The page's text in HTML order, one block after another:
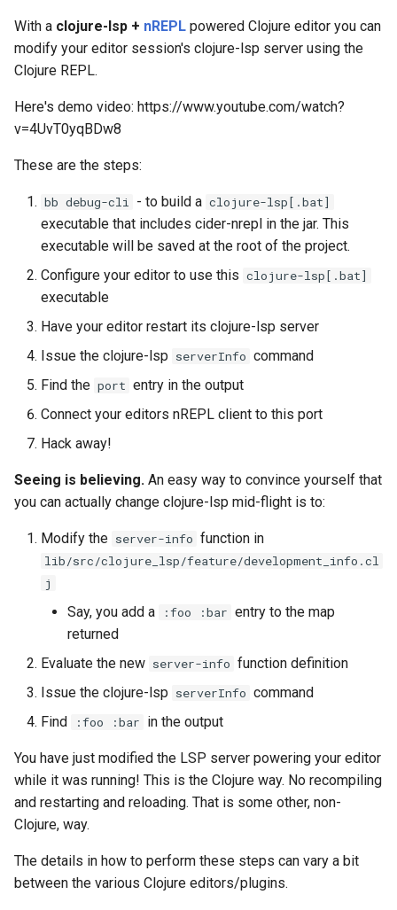
With a clojure-lsp + nREPL powered Clojure editor you can
modify your editor session's clojure-lsp server using the
Clojure REPL.
Here's demo video: https://www.youtube.com/watch?
v=4UvT0yqBDw8
These are the steps:
bb debug-cli - to build a clojure-lsp[.bat]
executable that includes cider-nrepl in the jar. This
executable will be saved at the root of the project.
Configure your editor to use this clojure-lsp[.bat]
executable
Have your editor restart its clojure-lsp server
Issue the clojure-lsp serverInfo command
Find the port entry in the output
Connect your editors nREPL client to this port
Hack away!
Seeing is believing. An easy way to convince yourself that
you can actually change clojure-lsp mid-flight is to:
Modify the server-info function in
lib/src/clojure_lsp/feature/development_info.cl
j
Say, you add a :foo :bar entry to the map
returned
Evaluate the new server-info function definition
Issue the clojure-lsp serverInfo command
Find
:foo :bar in the output
You have just modified the LSP server powering your editor
while it was running! This is the Clojure way. No recompiling
and restarting and reloading. That is some other, non-
Clojure, way.
The details in how to perform these steps can vary a bit
between the various Clojure editors/plugins.